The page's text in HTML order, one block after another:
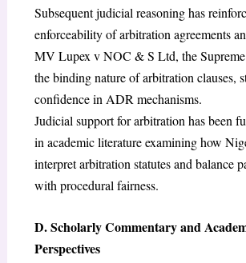
Subsequent judicial reasoning has
enforceability of arbitration agreements
MV Lupex v NOC & S Ltd, the
the binding nature of arbitration clauses,
confidence in ADR mechanisms.
Judicial support for arbitration has been
in academic literature examining how
interpret arbitration statutes and balance
with procedural fairness.
D. Scholarly Commentary and
Perspectives